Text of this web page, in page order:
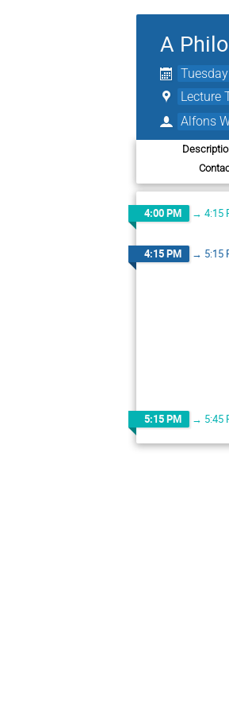
A
Lecture
Alfons
4:00 PM → 4:15
4:15 PM → 5:15
5:15 PM → 5:45